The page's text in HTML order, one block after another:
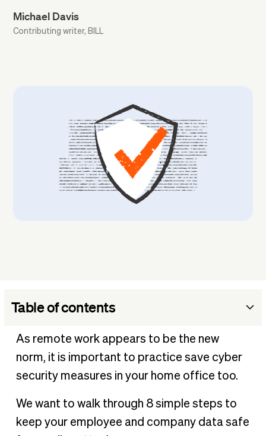
Michael Davis
Contributing writer, BILL
Table of contents
8 WFH cyber security tips to keep your company safe
Safety for your employees and your data
As remote work appears to be the new
norm, it is important to practice save cyber
security measures in your home office too.
We want to walk through 8 simple steps to
keep your employee and company data safe